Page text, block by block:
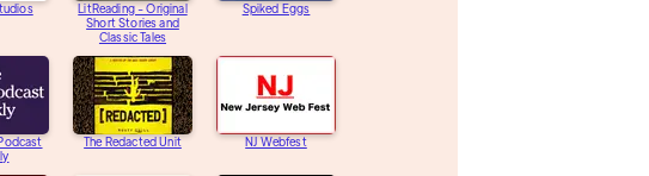
LitReading - Original
Short Stories and
Classic Tales
Spiked Eggs
The Redacted Unit NJ Webfest